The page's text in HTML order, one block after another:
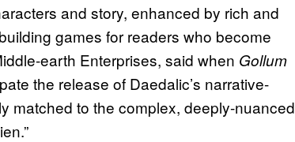
and story, enhanced by rich and
games for readers who become
earth Enterprises, said when Gollum
the release of Daedalic’s narrative-
matched to the complex, deeply-nuanced